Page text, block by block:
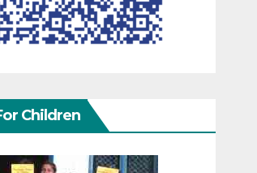
Children